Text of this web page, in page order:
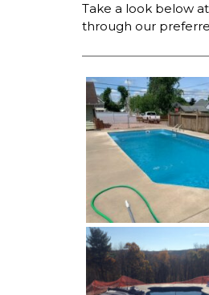
Take a look below
through our